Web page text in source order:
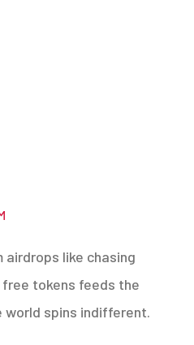
airdrops like chasing
tokens feeds the
spins indifferent.